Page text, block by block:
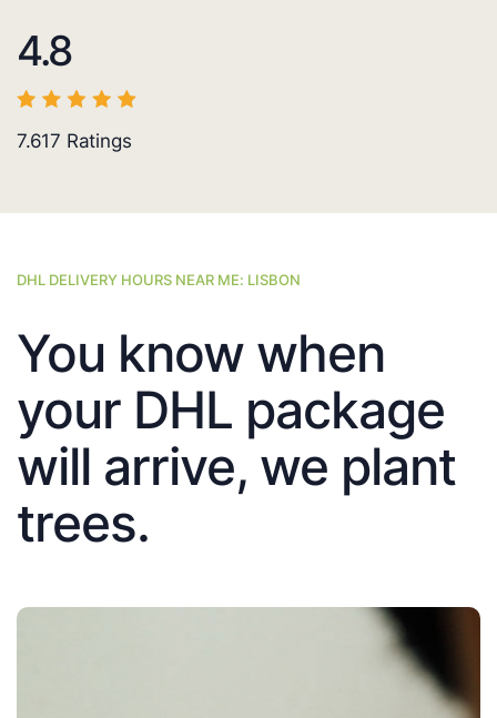
4.8
7.617 Ratings
DHL DELIVERY HOURS NEAR ME: LISBON
You know when
your DHL package
will arrive, we plant
trees.